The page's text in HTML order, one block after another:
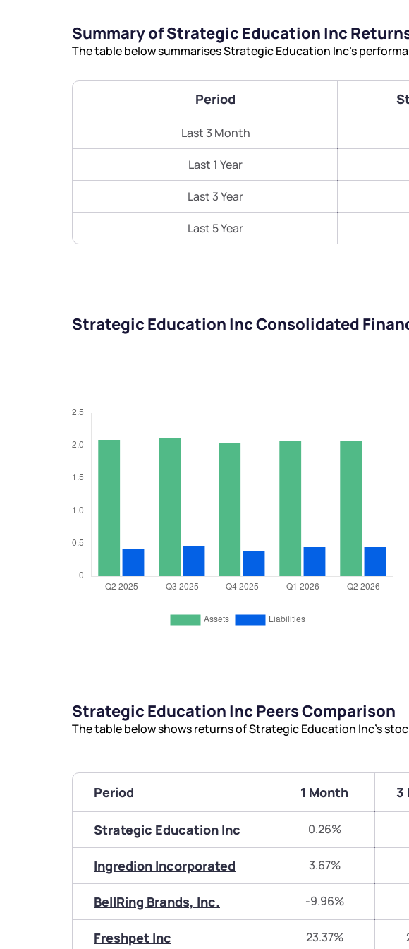
Summary of Strategic Education Inc
The table below summarises Strategic Education Inc’s
Period
Last 3 Month
Last 1 Year
Last 3 Year
Last 5 Year
Strategic Education Inc Consolidated
Strategic Education Inc Peers Comparison
The table below shows returns of Strategic Education Inc’s
Period 1 Month 3
Strategic Education Inc 0.26%
Ingredion Incorporated 3.67%
BellRing Brands, Inc. -9.96%
Freshpet Inc 23.37%